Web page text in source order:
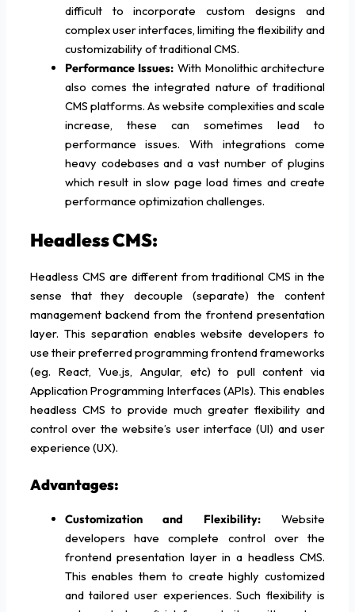
difficult to incorporate custom designs and
complex user interfaces, limiting the flexibility and
customizability of traditional CMS.
Performance Issues: With Monolithic architecture
also comes the integrated nature of traditional
CMS platforms. As website complexities and scale
increase, these can sometimes lead to
performance issues. With integrations come
heavy codebases and a vast number of plugins
which result in slow page load times and create
performance optimization challenges.
Headless CMS:
Headless CMS are different from traditional CMS in the
sense that they decouple (separate) the content
management backend from the frontend presentation
layer. This separation enables website developers to
use their preferred programming frontend frameworks
(eg. React, Vue.js, Angular, etc) to pull content via
Application Programming Interfaces (APIs). This enables
headless CMS to provide much greater flexibility and
control over the website’s user interface (UI) and user
experience (UX).
Advantages:
Customization and Flexibility: Website
developers have complete control over the
frontend presentation layer in a headless CMS.
This enables them to create highly customized
and tailored user experiences. Such flexibility is